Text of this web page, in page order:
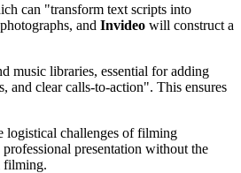
can "transform text scripts into
and Invideo will construct a
music libraries, essential for adding
and clear calls-to-action". This ensures
logistical challenges of filming
presentation without the
filming.